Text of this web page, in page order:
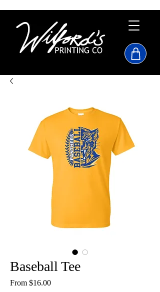
Baseball Tee
From $16.00Sale